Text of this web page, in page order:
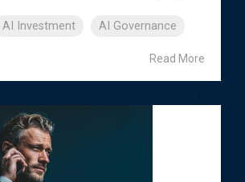
AI Investment AI Governance
Read More